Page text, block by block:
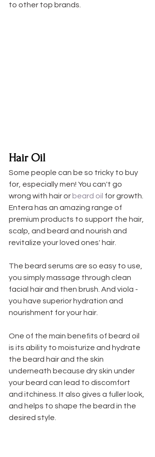
to other top brands.
Hair Oil
Some people can be so tricky to buy
for, especially men! You can't go
wrong with hair or beard oil for growth.
Entera has an amazing range of
premium products to support the hair,
scalp, and beard and nourish and
revitalize your loved ones' hair.
The beard serums are so easy to use,
you simply massage through clean
facial hair and then brush. And viola -
you have superior hydration and
nourishment for your hair.
One of the main benefits of beard oil
is its ability to moisturize and hydrate
the beard hair and the skin
underneath because dry skin under
your beard can lead to discomfort
and itchiness. It also gives a fuller look,
and helps to shape the beard in the
desired style.